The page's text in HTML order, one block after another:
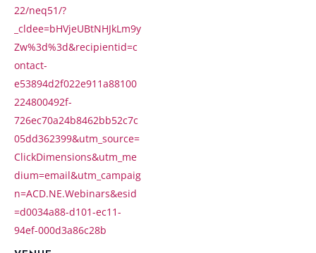
22/neq51/?
_cldee=bHVjeUBtNHJkLm9y
Zw%3d%3d&recipientid=c
ontact-
e53894d2f022e911a88100
224800492f-
726ec70a24b8462bb52c7c
05dd362399&utm_source=
ClickDimensions&utm_me
dium=email&utm_campaig
n=ACD.NE.Webinars&esid
=d0034a88-d101-ec11-
94ef-000d3a86c28b